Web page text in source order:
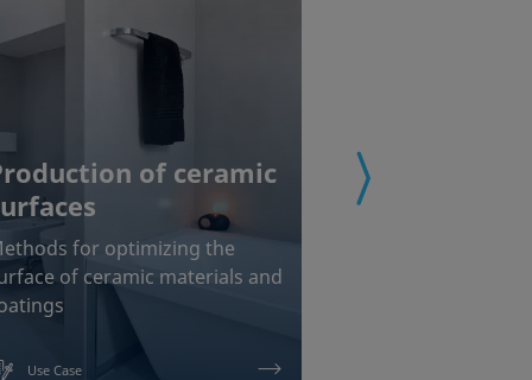
of ceramic
for optimizing the
of ceramic materials and
Use Case